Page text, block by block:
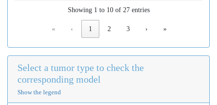
Showing 1 to 10 of 27 entries
« ‹ 1 2 3 › »
Select a tumor type to check the
corresponding model
Show the legend